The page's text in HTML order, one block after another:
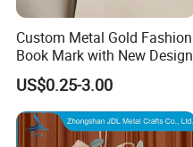
Custom Metal Gold Fashion
Book Mark with New Design
US$0.25-3.00